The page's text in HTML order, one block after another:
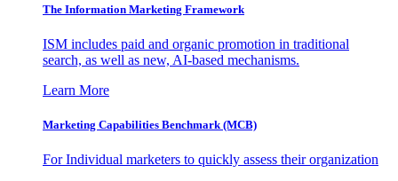
The Information Marketing Framework
ISM includes paid and organic promotion in traditional
search, as well as new, AI-based mechanisms.
Learn More
Marketing Capabilities Benchmark (MCB)
For Individual marketers to quickly assess their organization